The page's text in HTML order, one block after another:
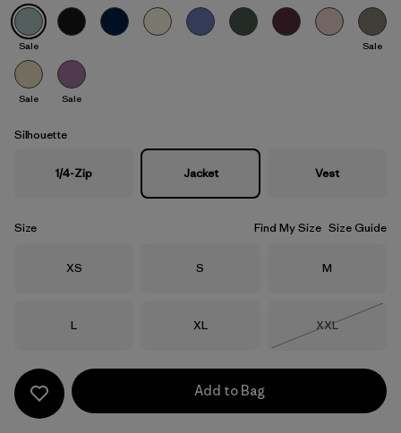
Thin Ice
Sale Sale
Sale Sale
Silhouette
1/4-Zip Jacket Vest
Size Find My Size Size Guide
Size
XS Size
S Size
M
Size
L Size
XL Size
XXL
Add to Bag